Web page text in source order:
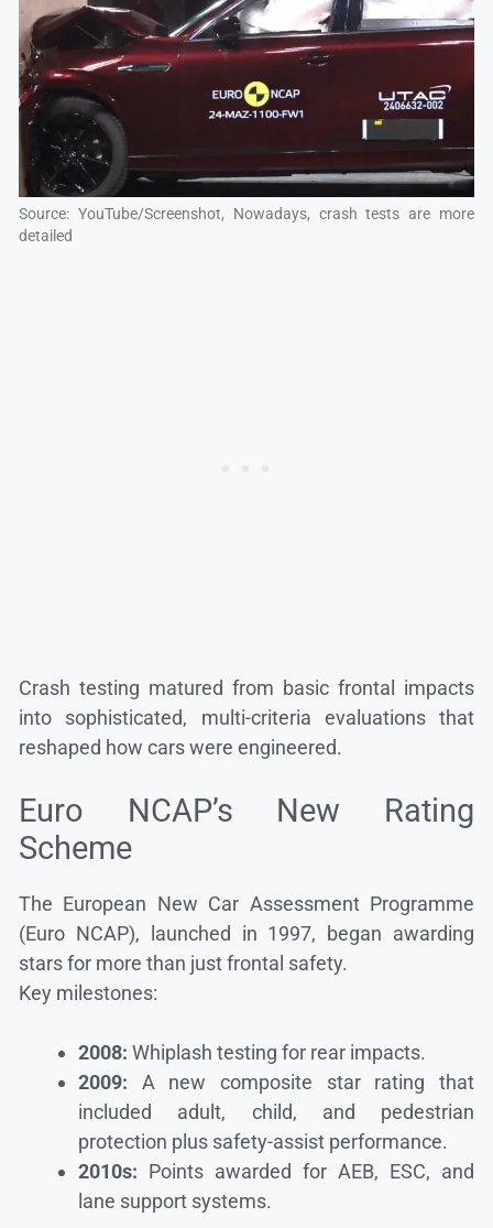
Source: YouTube/Screenshot, Nowadays, crash tests are more
detailed
Crash testing matured from basic frontal impacts
into sophisticated, multi-criteria evaluations that
reshaped how cars were engineered.
Euro NCAP’s New Rating
Scheme
The European New Car Assessment Programme
(Euro NCAP), launched in 1997, began awarding
stars for more than just frontal safety.
Key milestones:
2008: Whiplash testing for rear impacts.
2009: A new composite star rating that
included adult, child, and pedestrian
protection plus safety-assist performance.
2010s: Points awarded for AEB, ESC, and
lane support systems.